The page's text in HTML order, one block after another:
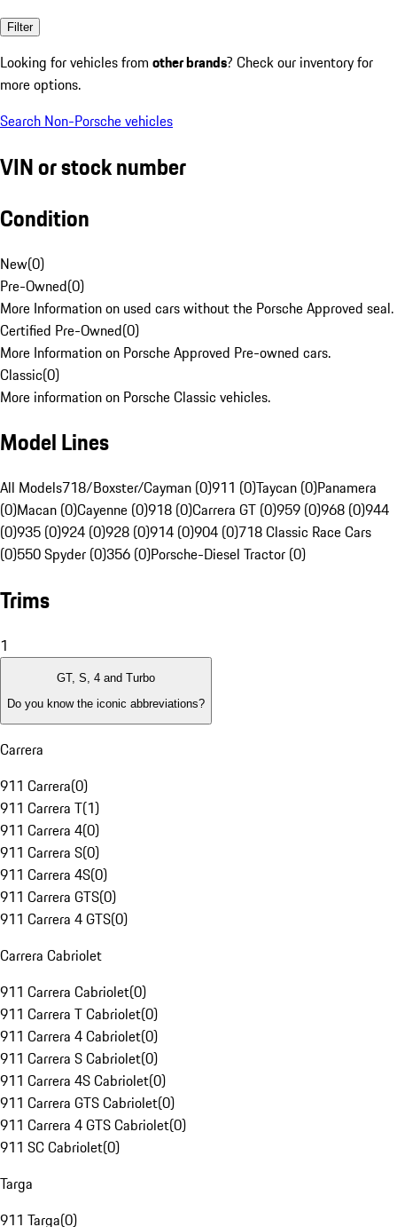
Filter
Looking for vehicles from other brands? Check our inventory for
more options.
Search Non-Porsche vehicles
VIN or stock number
Condition
New(0)
Pre-Owned(0)
More Information on used cars without the Porsche Approved seal.
Certified Pre-Owned(0)
More Information on Porsche Approved Pre-owned cars.
Classic(0)
More information on Porsche Classic vehicles.
Model Lines
All Models718/Boxster/Cayman (0)911 (0)Taycan (0)Panamera
(0)Macan (0)Cayenne (0)918 (0)Carrera GT (0)959 (0)968 (0)944
(0)935 (0)924 (0)928 (0)914 (0)904 (0)718 Classic Race Cars
(0)550 Spyder (0)356 (0)Porsche-Diesel Tractor (0)
Trims
1
GT, S, 4 and Turbo
Do you know the iconic abbreviations?
Carrera
911 Carrera(0)
911 Carrera T(1)
911 Carrera 4(0)
911 Carrera S(0)
911 Carrera 4S(0)
911 Carrera GTS(0)
911 Carrera 4 GTS(0)
Carrera Cabriolet
911 Carrera Cabriolet(0)
911 Carrera T Cabriolet(0)
911 Carrera 4 Cabriolet(0)
911 Carrera S Cabriolet(0)
911 Carrera 4S Cabriolet(0)
911 Carrera GTS Cabriolet(0)
911 Carrera 4 GTS Cabriolet(0)
911 SC Cabriolet(0)
Targa
911 Targa(0)